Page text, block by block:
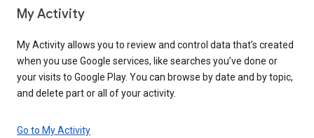
My Activity
My Activity allows you to review and control data that’s created
when you use Google services, like searches you’ve done or
your visits to Google Play. You can browse by date and by topic,
and delete part or all of your activity.
Go to My Activity